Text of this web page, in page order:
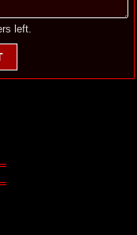
left.